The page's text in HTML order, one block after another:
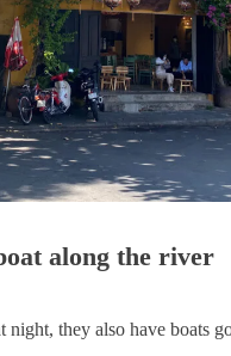
along the river
they also have boats